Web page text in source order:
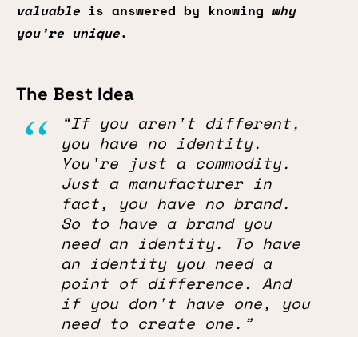
valuable is answered by knowing why
you’re unique.
The Best Idea
“If you aren't different,
you have no identity.
You're just a commodity.
Just a manufacturer in
fact, you have no brand.
So to have a brand you
need an identity. To have
an identity you need a
point of difference. And
if you don't have one, you
need to create one.”